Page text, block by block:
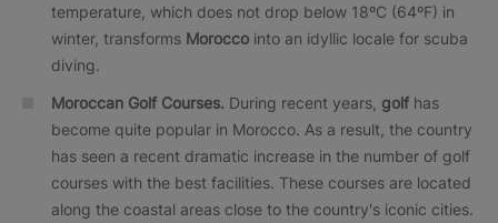
temperature, which does not drop below 18ºC (64ºF) in
winter, transforms Morocco into an idyllic locale for scuba
diving.
Moroccan Golf Courses. During recent years, golfhas
become quite popular in Morocco. As a result, the country
has seen a recent dramatic increase in the number of golf
courses with the best facilities. These courses are located
along the coastal areas close to the country's iconic cities.